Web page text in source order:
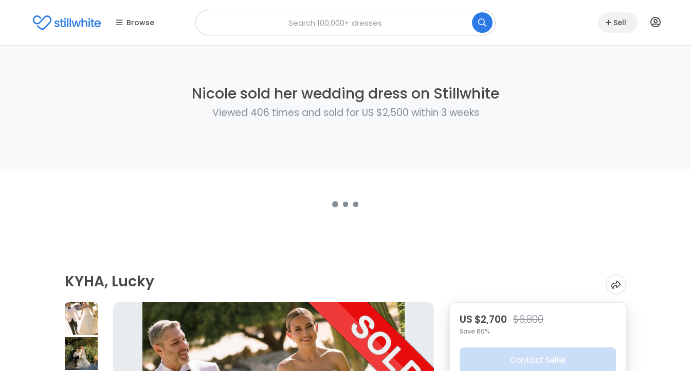
Browse Sell
Nicole sold her wedding dress on Stillwhite
Viewed 406 times and sold for US $2,500 within 3 weeks
KYHA, Lucky
US $2,700 $6,800
Save 60%
Contact Seller